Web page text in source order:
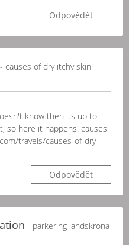
Odpovědět
- causes of dry itchy skin
know then its up to
so here it happens. causes
travels/causes-of-dry-
Odpovědět
- parkering landskrona